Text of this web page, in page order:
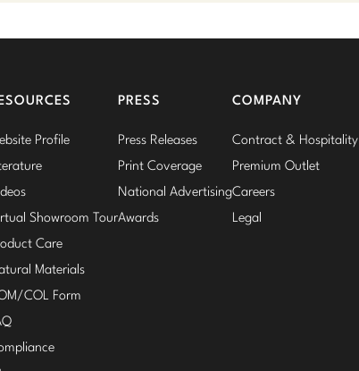
Profile
Showroom Tour
Care
Materials
COL Form
PRESS
Press Releases
Print Coverage
National Advertising
Awards
COMPANY
Contract & Hospitality
Premium Outlet
Careers
Legal